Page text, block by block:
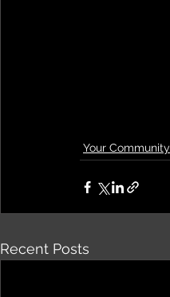
Your Community
Recent Posts